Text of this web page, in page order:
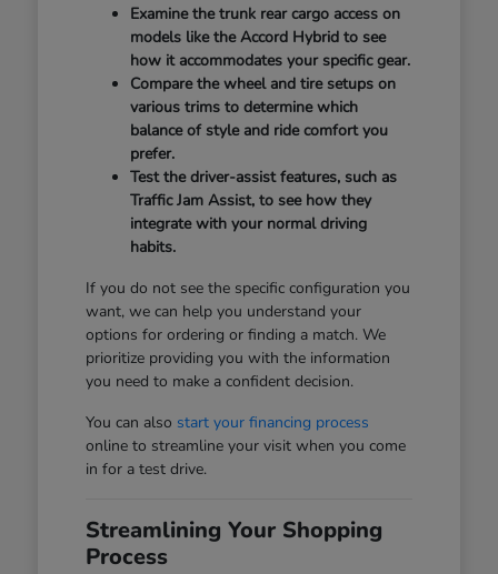
Examine the trunk rear cargo access on
models like the Accord Hybrid to see
how it accommodates your specific gear.
Compare the wheel and tire setups on
various trims to determine which
balance of style and ride comfort you
prefer.
Test the driver-assist features, such as
Traffic Jam Assist, to see how they
integrate with your normal driving
habits.
If you do not see the specific configuration you
want, we can help you understand your
options for ordering or finding a match. We
prioritize providing you with the information
you need to make a confident decision.
You can also start your financing process
online to streamline your visit when you come
in for a test drive.
Streamlining Your Shopping
Process